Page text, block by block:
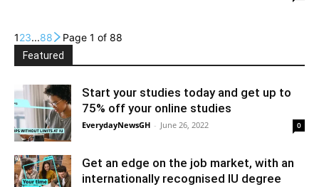
123...88 Page 1 of 88
Featured
Start your studies today and get up to
75% off your online studies
EverydayNewsGH - June 26, 2022 0
Get an edge on the job market, with an
internationally recognised IU degree